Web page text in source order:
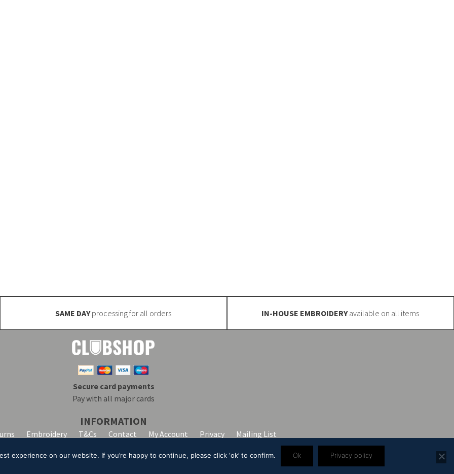
SAME DAYprocessing for all orders IN-HOUSE EMBROIDERYavailable on all items
Secure card payments
Pay with all major cards
INFORMATION
Embroidery T&Cs Contact My Account Privacy Mailing List
Clothing trading as Club Shop. All Rights Reserved. VAT Registration Number: 203 2445 57
experience on our website. If you’re happy to continue, please click ‘ok’ to confirm. Ok Privacy policy